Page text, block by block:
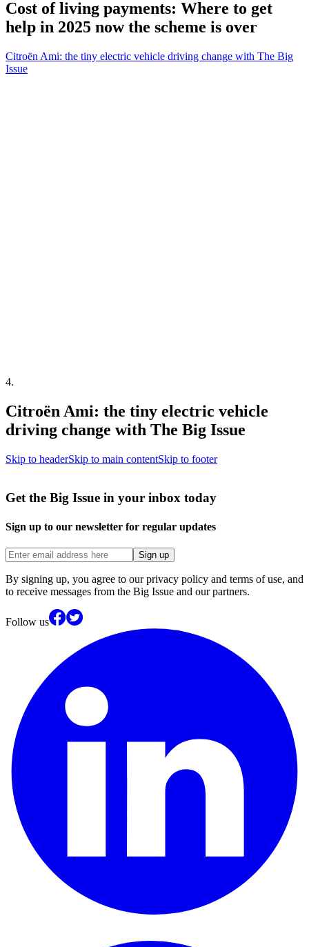
Cost of living payments: Where to get
help in 2025 now the scheme is over
Citroën Ami: the tiny electric vehicle driving change with The Big
Issue
4.
Citroën Ami: the tiny electric vehicle
driving change with The Big Issue
Skip to headerSkip to main contentSkip to footer
Get the Big Issue in your inbox today
Sign up to our newsletter for regular updates
Sign up
By signing up, you agree to our privacy policy and terms of use, and
to receive messages from the Big Issue and our partners.
Follow us